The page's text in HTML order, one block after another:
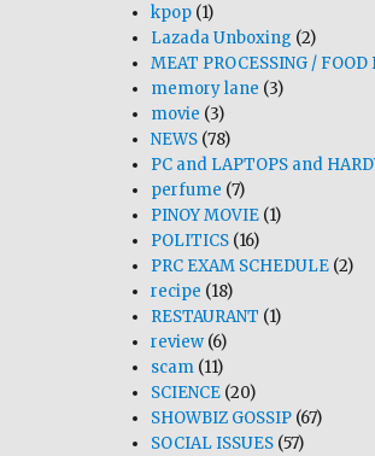
kpop (1)
Lazada Unboxing (2)
MEAT PROCESSING / FOOD
memory lane (3)
movie (3)
NEWS (78)
PC and LAPTOPS and
perfume (7)
PINOY MOVIE (1)
POLITICS (16)
PRC EXAM SCHEDULE (2)
recipe (18)
RESTAURANT (1)
review (6)
scam (11)
SCIENCE (20)
SHOWBIZ GOSSIP (67)
SOCIAL ISSUES (57)